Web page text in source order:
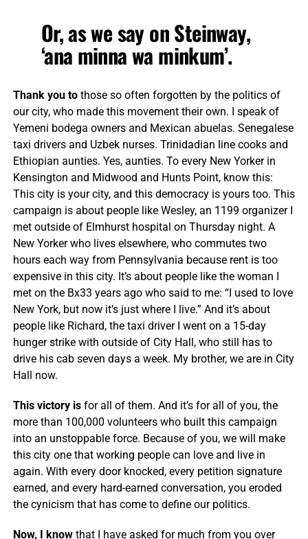
Or, as we say on Steinway,
‘ana minna wa minkum’.
Thank you tothose so often forgotten by the politics of
our city, who made this movement their own. I speak of
Yemeni bodega owners and Mexican abuelas. Senegalese
taxi drivers and Uzbek nurses. Trinidadian line cooks and
Ethiopian aunties. Yes, aunties. To every New Yorker in
Kensington and Midwood and Hunts Point, know this:
This city is your city, and this democracy is yours too. This
campaign is about people like Wesley, an 1199 organizer I
met outside of Elmhurst hospital on Thursday night. A
New Yorker who lives elsewhere, who commutes two
hours each way from Pennsylvania because rent is too
expensive in this city. It’s about people like the woman I
met on the Bx33 years ago who said to me: “I used to love
New York, but now it’s just where I live.” And it’s about
people like Richard, the taxi driver I went on a 15-day
hunger strike with outside of City Hall, who still has to
drive his cab seven days a week. My brother, we are in City
Hall now.
This victory isfor all of them. And it’s for all of you, the
more than 100,000 volunteers who built this campaign
into an unstoppable force. Because of you, we will make
this city one that working people can love and live in
again. With every door knocked, every petition signature
earned, and every hard-earned conversation, you eroded
the cynicism that has come to define our politics.
Now, I knowthat I have asked for much from you over